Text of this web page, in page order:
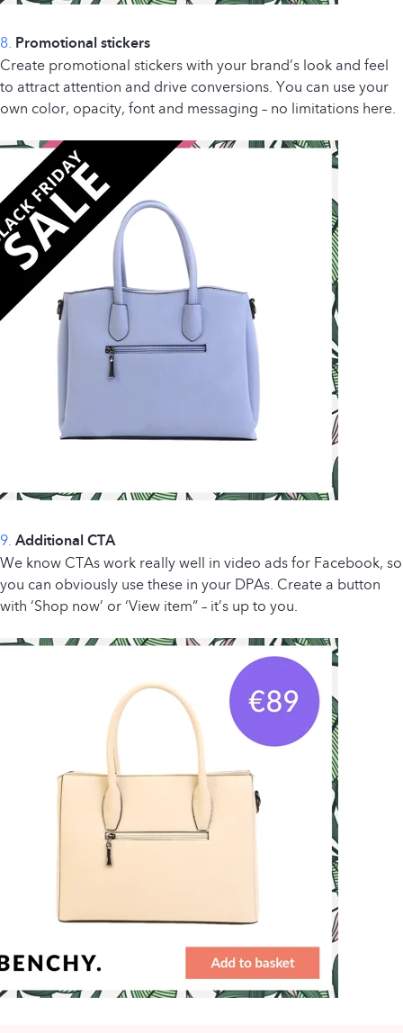
8. Promotional stickers
Create promotional stickers with your brand’s look and feel
to attract attention and drive conversions. You can use your
own color, opacity, font and messaging – no limitations here.
9.Additional CTA
We know CTAs work really well in video ads for Facebook, so
you can obviously use these in your DPAs. Create a button
with ‘Shop now’ or ‘View item” – it’s up to you.